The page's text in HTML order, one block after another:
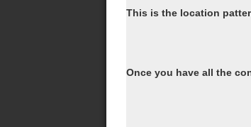
This is the location
Once you have all the